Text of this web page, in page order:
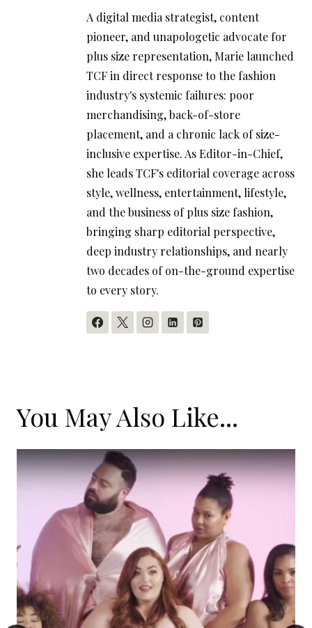
A digital media strategist, content
pioneer, and unapologetic advocate for
plus size representation, Marie launched
TCF in direct response to the fashion
industry's systemic failures: poor
merchandising, back-of-store
placement, and a chronic lack of size-
inclusive expertise. As Editor-in-Chief,
she leads TCF's editorial coverage across
style, wellness, entertainment, lifestyle,
and the business of plus size fashion,
bringing sharp editorial perspective,
deep industry relationships, and nearly
two decades of on-the-ground expertise
to every story.
You May Also Like...